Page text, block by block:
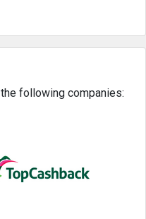
following companies: